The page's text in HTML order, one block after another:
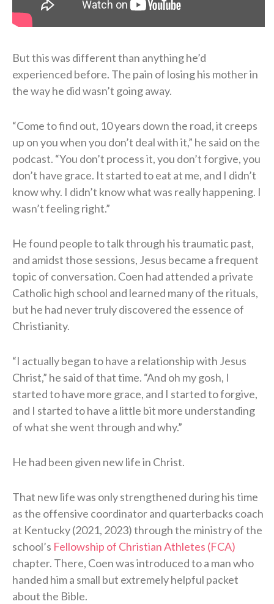
But this was different than anything he’d
experienced before. The pain of losing his mother in
the way he did wasn’t going away.
“Come to find out, 10 years down the road, it creeps
up on you when you don’t deal with it,” he said on the
podcast. “You don’t process it, you don’t forgive, you
don’t have grace. It started to eat at me, and I didn’t
know why. I didn’t know what was really happening. I
wasn’t feeling right.”
He found people to talk through his traumatic past,
and amidst those sessions, Jesus became a frequent
topic of conversation. Coen had attended a private
Catholic high school and learned many of the rituals,
but he had never truly discovered the essence of
Christianity.
“I actually began to have a relationship with Jesus
Christ,” he said of that time. “And oh my gosh, I
started to have more grace, and I started to forgive,
and I started to have a little bit more understanding
of what she went through and why.”
He had been given new life in Christ.
That new life was only strengthened during his time
as the offensive coordinator and quarterbacks coach
at Kentucky (2021, 2023) through the ministry of the
school’s Fellowship of Christian Athletes (FCA)
chapter. There, Coen was introduced to a man who
handed him a small but extremely helpful packet
about the Bible.